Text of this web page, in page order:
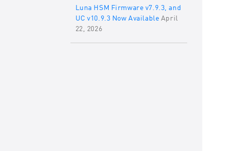
Luna HSM Firmware v7.9.3, and
UC v10.9.3 Now Available April
22, 2026